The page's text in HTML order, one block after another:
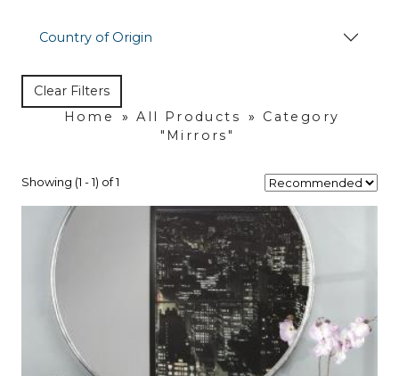
Country of Origin
Clear Filters
Home
» All Products »
Category
"Mirrors"
Showing (1 - 1) of 1